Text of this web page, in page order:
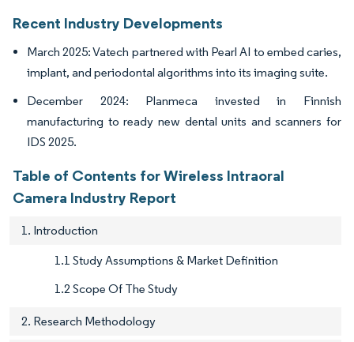
Recent Industry Developments
March 2025: Vatech partnered with Pearl AI to embed caries,
implant, and periodontal algorithms into its imaging suite.
December 2024: Planmeca invested in Finnish
manufacturing to ready new dental units and scanners for
IDS 2025.
Table of Contents for Wireless Intraoral
Camera Industry Report
1. Introduction
1.1 Study Assumptions & Market Definition
1.2 Scope Of The Study
2. Research Methodology